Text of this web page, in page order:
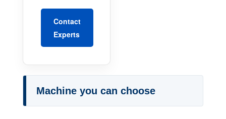
Contact
Experts
Machine you can choose